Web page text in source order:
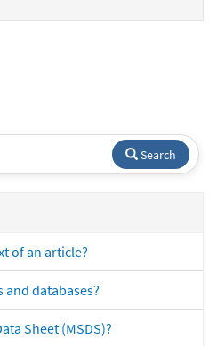
Search
of an article?
and databases?
Sheet (MSDS)?